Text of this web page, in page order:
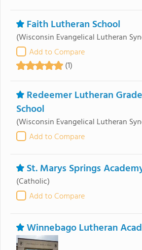
Faith Lutheran School
(Wisconsin Evangelical Lutheran
Add to Compare
(1)
Redeemer Lutheran Grade
School
(Wisconsin Evangelical Lutheran
Add to Compare
St. Marys Springs
(Catholic)
Add to Compare
Winnebago Lutheran